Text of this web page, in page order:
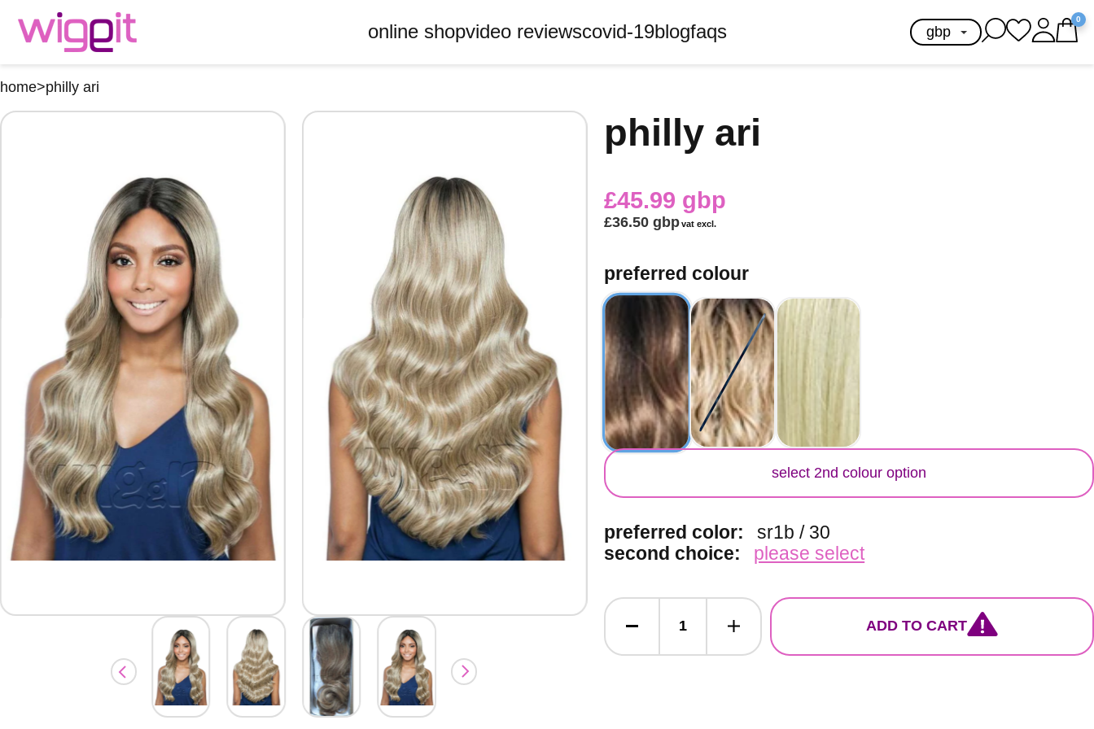
online shopvideo reviewscovid-19blogfaqs
0
home>philly ari
philly ari
£45.99 gbp
£36.50 gbpvat excl.
preferred colour
select 2nd colour option
secondary colour
preferred color:
sr1b / 30
second choice:
please select
ADD TO CART